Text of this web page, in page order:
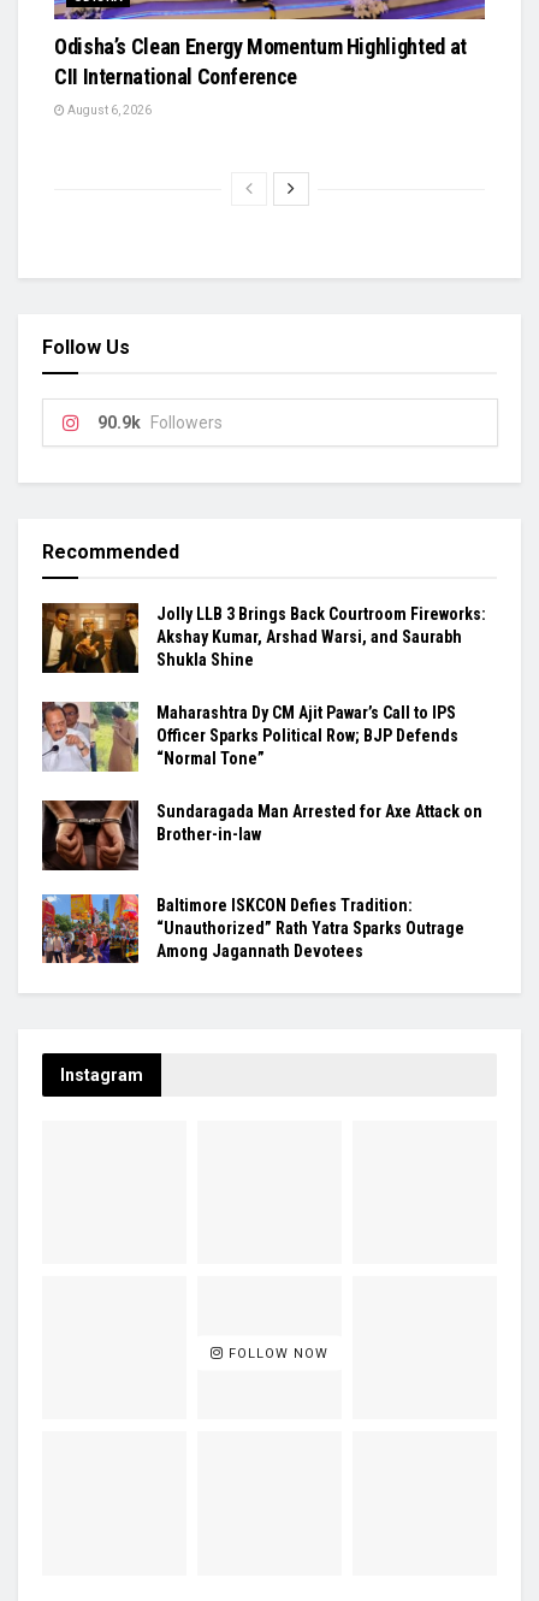
Odisha’s Clean Energy Momentum Highlighted at
CII International Conference
August 6, 2026
Follow Us
90.9k Followers
Recommended
Jolly LLB 3 Brings Back Courtroom Fireworks:
Akshay Kumar, Arshad Warsi, and Saurabh
Shukla Shine
Maharashtra Dy CM Ajit Pawar’s Call to IPS
Officer Sparks Political Row; BJP Defends
“Normal Tone”
Sundaragada Man Arrested for Axe Attack on
Brother-in-law
Baltimore ISKCON Defies Tradition:
“Unauthorized” Rath Yatra Sparks Outrage
Among Jagannath Devotees
Instagram
FOLLOW NOW